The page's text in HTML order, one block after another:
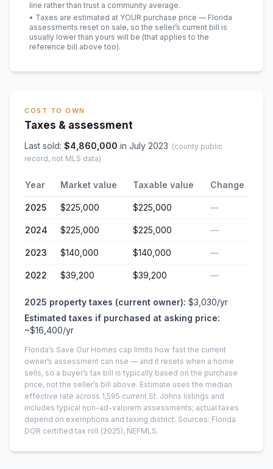
line rather than trust a community average.
• Taxes are estimated at YOUR purchase price — Florida
assessments reset on sale, so the seller’s current bill is
usually lower than yours will be (that applies to the
reference bill above too).
COST TO OWN
Taxes & assessment
Last sold: $4,860,000 in July 2023 (county public
record, not MLS data)
Year Market value Taxable value Change
2025 $225,000 $225,000 —
2024 $225,000 $225,000 —
2023 $140,000 $140,000 —
2022 $39,200 $39,200 —
2025 property taxes (current owner): $3,030/yr
Estimated taxes if purchased at asking price:
~$16,400/yr
Florida’s Save Our Homes cap limits how fast the current
owner’s assessment can rise — and it resets when a home
sells, so a buyer’s tax bill is typically based on the purchase
price, not the seller’s bill above. Estimate uses the median
effective rate across 1,595 current St. Johns listings and
includes typical non-ad-valorem assessments; actual taxes
depend on exemptions and taxing district. Sources: Florida
DOR certified tax roll (2025), NEFMLS.